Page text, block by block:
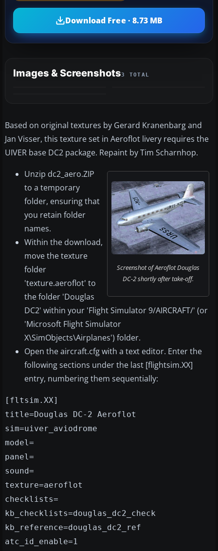
Download Free · 8.73 MB
Images & Screenshots3 TOTAL
Based on original textures by Gerard Kranenbarg and
Jan Visser, this texture set in Aeroflot livery requires the
UIVER base DC2 package. Repaint by Tim Scharnhop.
Screenshot of Aeroflot Douglas
DC-2 shortly after take-off.
Unzip dc2_aero.ZIP
to a temporary
folder, ensuring that
you retain folder
names.
Within the download,
move the texture
folder
'texture.aeroflot' to
the folder 'Douglas
DC2' within your 'Flight Simulator 9/AIRCRAFT/' (or
'Microsoft Flight Simulator
X\SimObjects\Airplanes') folder.
Open the aircraft.cfg with a text editor. Enter the
following sections under the last [flightsim.XX]
entry, numbering them sequentially:
[fltsim.XX]
title=Douglas DC-2 Aeroflot
sim=uiver_aviodrome
model=
panel=
sound=
texture=aeroflot
checklists=
kb_checklists=douglas_dc2_check
kb_reference=douglas_dc2_ref
atc_id_enable=1